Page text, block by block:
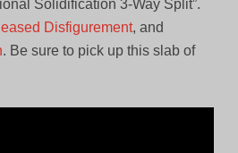
Solidification 3-Way Split”.
Disfigurement, and
. Be sure to pick up this slab of